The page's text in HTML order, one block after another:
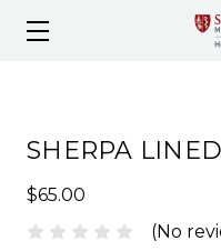
SHERPA
$65.00
(No